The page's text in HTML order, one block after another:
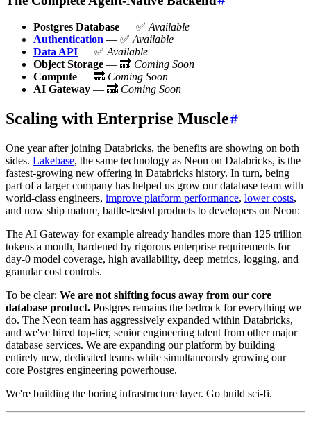
Postgres Database — ✅ Available
Authentication — ✅ Available
Data API — ✅ Available
Object Storage — 🔜 Coming Soon
Compute — 🔜 Coming Soon
AI Gateway — 🔜 Coming Soon
Scaling with Enterprise Muscle
One year after joining Databricks, the benefits are showing on both
sides. Lakebase, the same technology as Neon on Databricks, is the
fastest-growing new offering in Databricks history. In turn, being
part of a larger company has helped us grow our database team with
world-class engineers, improve platform performance, lower costs,
and now ship mature, battle-tested products to developers on Neon:
The AI Gateway for example already handles more than 125 trillion
tokens a month, hardened by rigorous enterprise requirements for
day-0 model coverage, high availability, deep metrics, logging, and
granular cost controls.
To be clear: We are not shifting focus away from our core
database product. Postgres remains the bedrock for everything we
do. The Neon team has aggressively expanded within Databricks,
and we've hired top-tier, senior engineering talent from other major
database services. We are expanding our platform by building
entirely new, dedicated teams while simultaneously growing our
core Postgres engineering powerhouse.
We're building the boring infrastructure layer. Go build sci-fi.